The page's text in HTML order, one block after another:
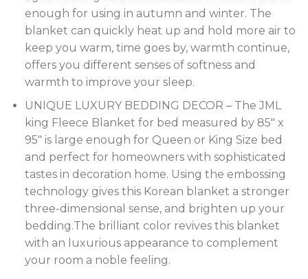
enough for using in autumn and winter. The
blanket can quickly heat up and hold more air to
keep you warm, time goes by, warmth continue,
offers you different senses of softness and
warmth to improve your sleep.
UNIQUE LUXURY BEDDING DECOR – The JML
king Fleece Blanket for bed measured by 85″ x
95″ is large enough for Queen or King Size bed
and perfect for homeowners with sophisticated
tastes in decoration home. Using the embossing
technology gives this Korean blanket a stronger
three-dimensional sense, and brighten up your
bedding.The brilliant color revives this blanket
with an luxurious appearance to complement
your room a noble feeling.